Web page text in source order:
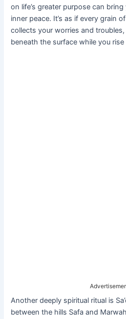
on life’s greater purpose can
inner peace. It’s as if every grain
collects your worries and
beneath the surface while you rise
Another deeply spiritual ritual is
between the hills Safa and